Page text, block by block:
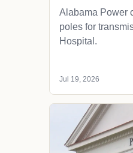
Alabama Power
poles for
Hospital.
Jul 19, 2026